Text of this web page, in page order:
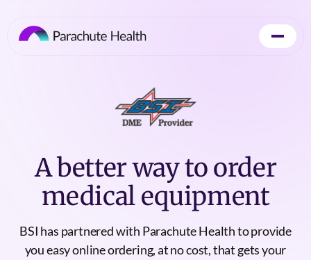
A better way to order
medical equipment
BSI has partnered with Parachute Health to provide
you easy online ordering, at no cost, that gets your